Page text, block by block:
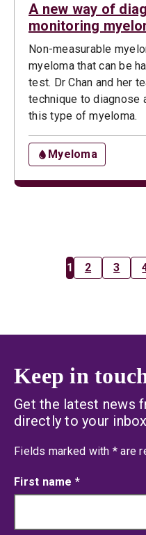
A new way of
monitoring
Non-measurable
myeloma that can be
test. Dr Chan and her
technique to diagnose
this type of myeloma.
Myeloma
1 2 3
Keep in
Get the latest news
directly to your inbox
Fields marked with *an
are
First name *